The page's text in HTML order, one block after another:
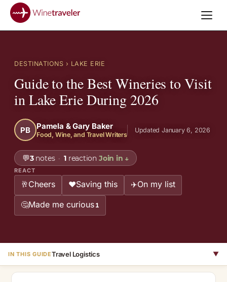
DESTINATIONS › LAKE ERIE
Guide to the Best Wineries to Visit
in Lake Erie During 2026
PB Pamela & Gary Baker
Food, Wine, and Travel Writers
Updated January 6, 2026
💬3notes · 1reaction Join in ↓
REACT
🥂Cheers ❤️Saving this ✈️On my list
🤔Made me curious 1
IN THIS GUIDETravel Logistics ▼